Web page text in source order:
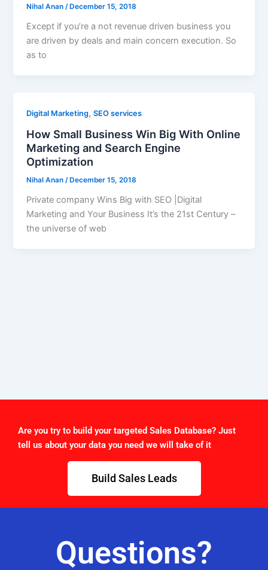
Nihal Anan/ December 15, 2018
Except if you’re a not revenue driven business you
are driven by deals and main concern execution. So
as to
Digital Marketing,SEO services
How Small Business Win Big With Online
Marketing and Search Engine
Optimization
Nihal Anan/ December 15, 2018
Private company Wins Big with SEO |Digital
Marketing and Your Business It’s the 21st Century –
the universe of web
Are you try to build your targeted Sales Database? Just
tell us about your data you need we will take of it
Build Sales Leads
Questions?